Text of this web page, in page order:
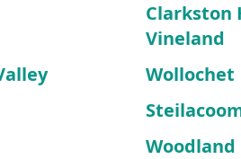
Clarkston
Vineland
Wollochet
Woodland